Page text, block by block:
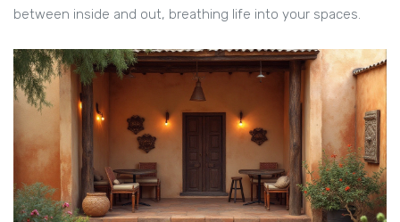
between inside and out, breathing life into your spaces.